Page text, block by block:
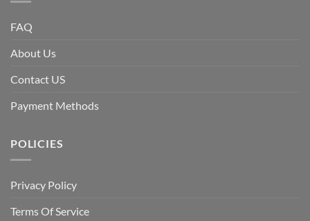
FAQ
About Us
Contact US
Payment Methods
POLICIES
Privacy Policy
Terms Of Service